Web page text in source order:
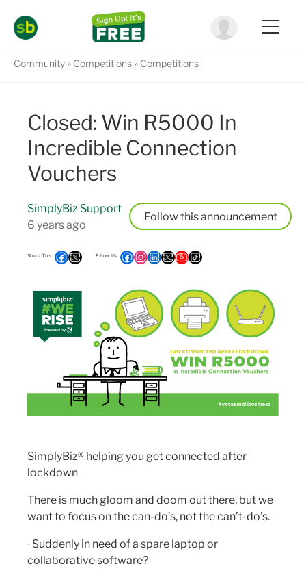
Community Competitions Competitions
Closed: Win R5000 In
Incredible Connection
Vouchers
SimplyBiz Support
6 years ago
Follow
SimplyBiz® helping you get connected after
lockdown
There is much gloom and doom out there, but we
want to focus on the can-do’s, not the can’t-do’s.
∙ Suddenly in need of a spare laptop or
collaborative software?